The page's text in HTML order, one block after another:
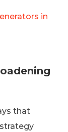
in
that